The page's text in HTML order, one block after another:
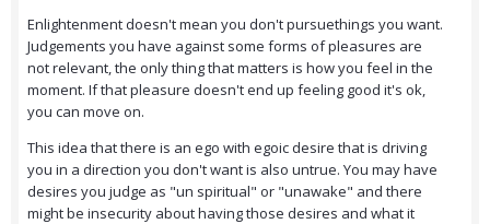
Enlightenment doesn't mean you don't pursuethings you want.
Judgements you have against some forms of pleasures are
not relevant, the only thing that matters is how you feel in the
moment. If that pleasure doesn't end up feeling good it's ok,
you can move on.
This idea that there is an ego with egoic desire that is driving
you in a direction you don't want is also untrue. You may have
desires you judge as "un spiritual" or "unawake" and there
might be insecurity about having those desires and what it